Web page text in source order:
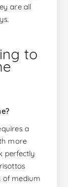
are all
to
a
more
perfectly
of medium